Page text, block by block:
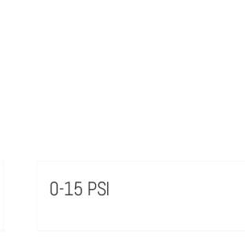
0-15 PSI